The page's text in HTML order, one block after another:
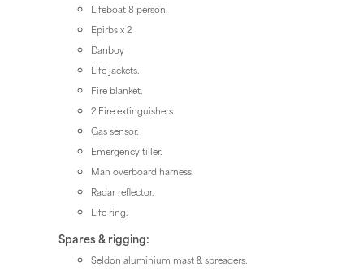
Lifeboat 8 person.
Epirbs x 2
Danboy
Life jackets.
Fire blanket.
2 Fire extinguishers
Gas sensor.
Emergency tiller.
Man overboard harness.
Radar reflector.
Life ring.
Spares & rigging:
Seldon aluminium mast & spreaders.